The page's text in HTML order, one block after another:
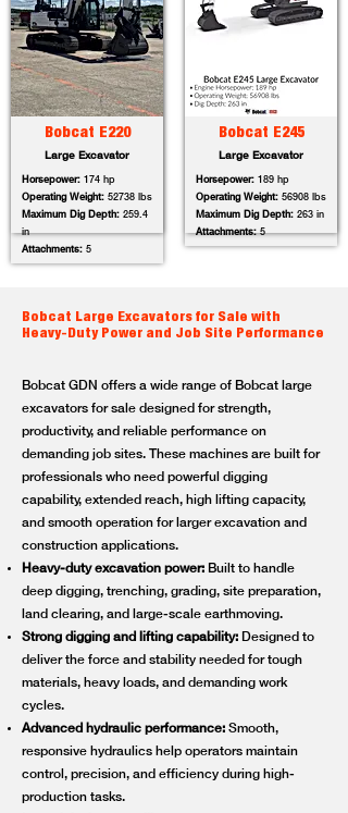
Bobcat E220
Large Excavator
Horsepower: 174 hp
Operating Weight: 52738 lbs
Maximum Dig Depth: 259.4
in
Attachments: 5
Bobcat E245
Large Excavator
Horsepower: 189 hp
Operating Weight: 56908 lbs
Maximum Dig Depth: 263 in
Attachments:5
Bobcat Large Excavators for Sale with
Heavy-Duty Power and Job Site Performance
Bobcat GDN offers a wide range of Bobcat large
excavators for sale designed for strength,
productivity, and reliable performance on
demanding job sites. These machines are built for
professionals who need powerful digging
capability, extended reach, high lifting capacity,
and smooth operation for larger excavation and
construction applications.
Heavy-duty excavation power: Built to handle
deep digging, trenching, grading, site preparation,
land clearing, and large-scale earthmoving.
Strong digging and lifting capability: Designed to
deliver the force and stability needed for tough
materials, heavy loads, and demanding work
cycles.
Advanced hydraulic performance: Smooth,
responsive hydraulics help operators maintain
control, precision, and efficiency during high-
production tasks.